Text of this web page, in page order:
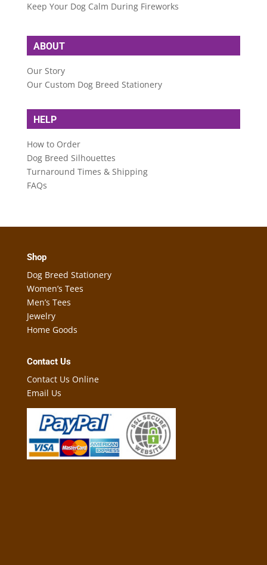
Keep Your Dog Calm During Fireworks
ABOUT
Our Story
Our Custom Dog Breed Stationery
HELP
How to Order
Dog Breed Silhouettes
Turnaround Times & Shipping
FAQs
Shop
Dog Breed Stationery
Women’s Tees
Men’s Tees
Jewelry
Home Goods
Contact Us
Contact Us Online
Email Us